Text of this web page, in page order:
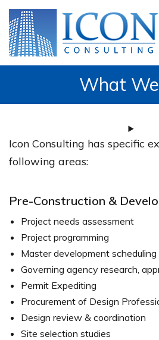
What
Icon Consulting has specific
following areas:
Pre-Construction &
Project needs assessment
Project programming
Master development scheduling
Governing agency research,
Permit Expediting
Procurement of Design
Design review & coordination
Site selection studies